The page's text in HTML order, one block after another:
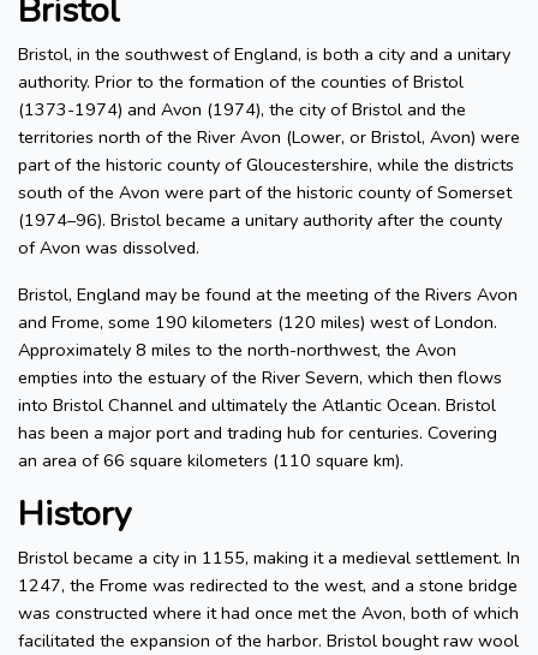
Bristol
Bristol, in the southwest of England, is both a city and a unitary
authority. Prior to the formation of the counties of Bristol
(1373-1974) and Avon (1974), the city of Bristol and the
territories north of the River Avon (Lower, or Bristol, Avon) were
part of the historic county of Gloucestershire, while the districts
south of the Avon were part of the historic county of Somerset
(1974–96). Bristol became a unitary authority after the county
of Avon was dissolved.
Bristol, England may be found at the meeting of the Rivers Avon
and Frome, some 190 kilometers (120 miles) west of London.
Approximately 8 miles to the north-northwest, the Avon
empties into the estuary of the River Severn, which then flows
into Bristol Channel and ultimately the Atlantic Ocean. Bristol
has been a major port and trading hub for centuries. Covering
an area of 66 square kilometers (110 square km).
History
Bristol became a city in 1155, making it a medieval settlement. In
1247, the Frome was redirected to the west, and a stone bridge
was constructed where it had once met the Avon, both of which
facilitated the expansion of the harbor. Bristol bought raw wool